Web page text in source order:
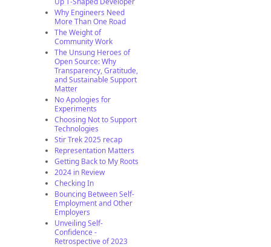
Why Engineers Need
More Than One Road
The Weight of
Community Work
The Unsung Heroes of
Open Source: Why
Transparency, Gratitude,
and Sustainable Support
Matter
No Apologies for
Experiments
Choosing Not to Support
Technologies
Stir Trek 2025 recap
Representation Matters
Getting Back to My Roots
2024 in Review
Checking In
Bouncing Between Self-
Employment and Other
Employers
Unveiling Self-
Confidence -
Retrospective of 2023